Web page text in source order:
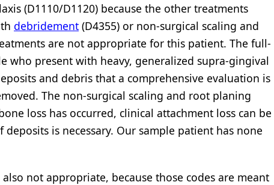
(D1110/D1120) because the other treatments
debridement (D4355) or non-surgical scaling and
are not appropriate for this patient. The full-
who present with heavy, generalized supra-gingival
and debris that a comprehensive evaluation is
The non-surgical scaling and root planing
loss has occurred, clinical attachment loss can be
is necessary. Our sample patient has none
also not appropriate, because those codes are meant